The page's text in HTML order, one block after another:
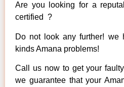
Are you looking for a
certified ?
Do not look any further! we
kinds Amana problems!
Call us now to get your
we guarantee that your